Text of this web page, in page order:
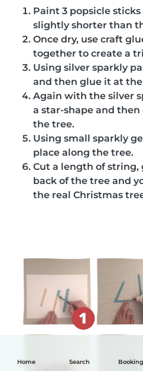
Home Search
Paint 3 popsicle
slightly shorter than
Once dry, use craft
together to create a
Using silver sparkly
and then glue it at
Again with the silver
a star-shape and
the tree.
Using small sparkly
place along the tree.
Cut a length of
back of the tree and
the real Christmas